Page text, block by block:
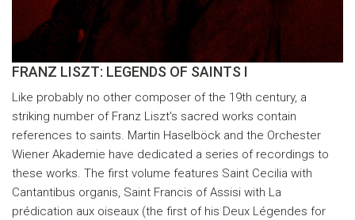
FRANZ LISZT: LEGENDS OF SAINTS I
Like probably no other composer of the 19th century, a
striking number of Franz Liszt's sacred works contain
references to saints. Martin Haselböck and the Orchester
Wiener Akademie have dedicated a series of recordings to
these works. The first volume features Saint Cecilia with
Cantantibus organis, Saint Francis of Assisi with La
prédication aux oiseaux (the first of his Deux Légendes for